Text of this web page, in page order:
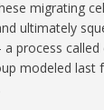
migrating
ultimately
process called
modeled last